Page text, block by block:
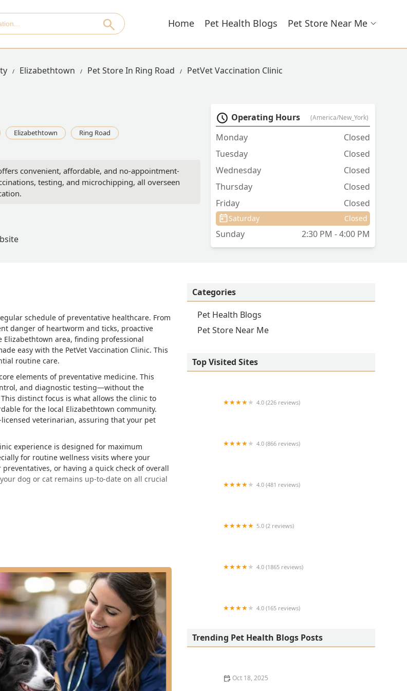
Home Pet Health Blogs Pet Store Near Me
Elizabethtown Pet Store In Ring Road PetVet Vaccination Clinic
Elizabethtown Ring Road
convenient, affordable, and no-appointment-
testing, and microchipping, all overseen
Operating Hours (America/New_York)
Monday
Closed
Tuesday
Closed
Wednesday
Closed
Thursday
Closed
Friday
Closed
Saturday Closed
Sunday 2:30 PM - 4:00 PM
schedule of preventative healthcare. From
danger of heartworm and ticks, proactive
area, finding professional
easy with the PetVet Vaccination Clinic. This
routine care.
elements of preventative medicine. This
and diagnostic testing—without the
distinct focus is what allows the clinic to
for the local Elizabethtown community.
veterinarian, assuring that your pet
experience is designed for maximum
for routine wellness visits where your
or having a quick check of overall
dog or cat remains up-to-date on all crucial
pet care visit with other errands, simplifying
designated days, PetVet generally offers
scheduling is perfect for individuals with
local users are strongly encouraged to check
subject to change.
preventative services for dogs and cats. It is
preventative care and does not provide
eye, or skin infections), or hospitalization.
Categories
Pet Health Blogs
Pet Store Near Me
Top Visited Sites
4.0 (226 reviews)
4.0 (866 reviews)
4.0 (481 reviews)
5.0 (2 reviews)
4.0 (1865 reviews)
4.0 (165 reviews)
Trending Pet Health Blogs Posts
Oct 18, 2025